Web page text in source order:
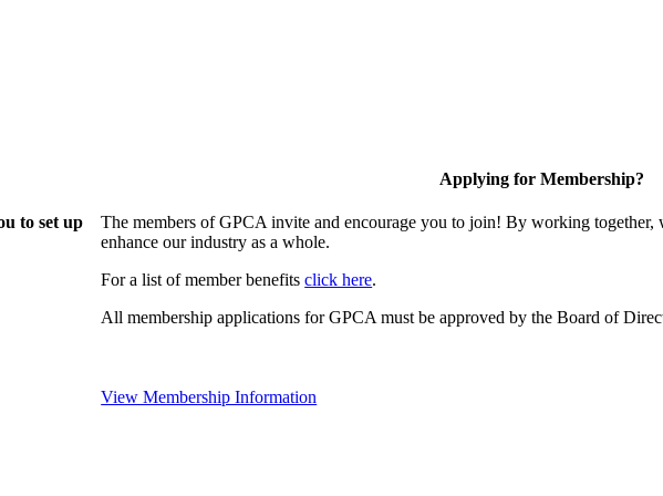
to set up
Applying for Membership?
The members of GPCA invite and encourage you to join! By working together,
enhance our industry as a whole.
For a list of member benefitsclick here.
All membership applications for GPCA must be approved by the Board of
View Membership Information